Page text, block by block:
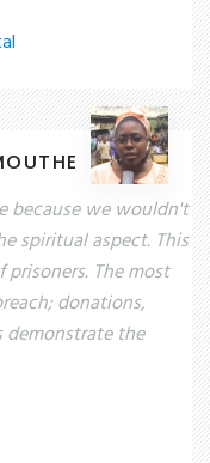
because we wouldn't
spiritual aspect. This
The most
donations,
the